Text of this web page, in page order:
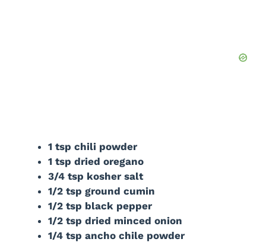
1 tsp chili powder
1 tsp dried oregano
3/4 tsp kosher salt
1/2 tsp ground cumin
1/2 tsp black pepper
1/2 tsp dried minced onion
1/4 tsp ancho chile powder